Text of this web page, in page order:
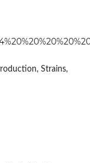
Strains,